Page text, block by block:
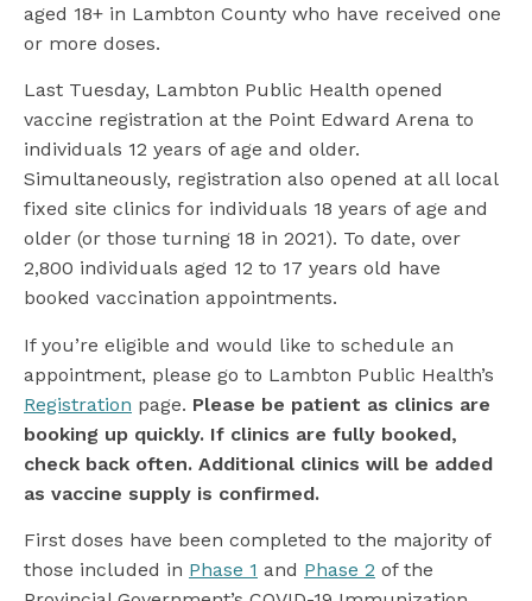
aged 18+ in Lambton County who have received one
or more doses.
Last Tuesday, Lambton Public Health opened
vaccine registration at the Point Edward Arena to
individuals 12 years of age and older.
Simultaneously, registration also opened at all local
fixed site clinics for individuals 18 years of age and
older (or those turning 18 in 2021). To date, over
2,800 individuals aged 12 to 17 years old have
booked vaccination appointments.
If you’re eligible and would like to schedule an
appointment, please go to Lambton Public Health’s
Registration page. Please be patient as clinics are
booking up quickly. If clinics are fully booked,
check back often. Additional clinics will be added
as vaccine supply is confirmed.
First doses have been completed to the majority of
those included in Phase 1 and Phase 2 of the